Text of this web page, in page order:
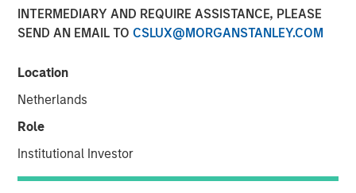
INTERMEDIARY AND REQUIRE ASSISTANCE, PLEASE
SEND AN EMAIL TO CSLUX@MORGANSTANLEY.COM
Location
Netherlands
Role
Institutional Investor
ARLINGTON, Virginia - April 22, 2024
based private equity firm focused on climate change and
pollution mitigation, announced today the successful